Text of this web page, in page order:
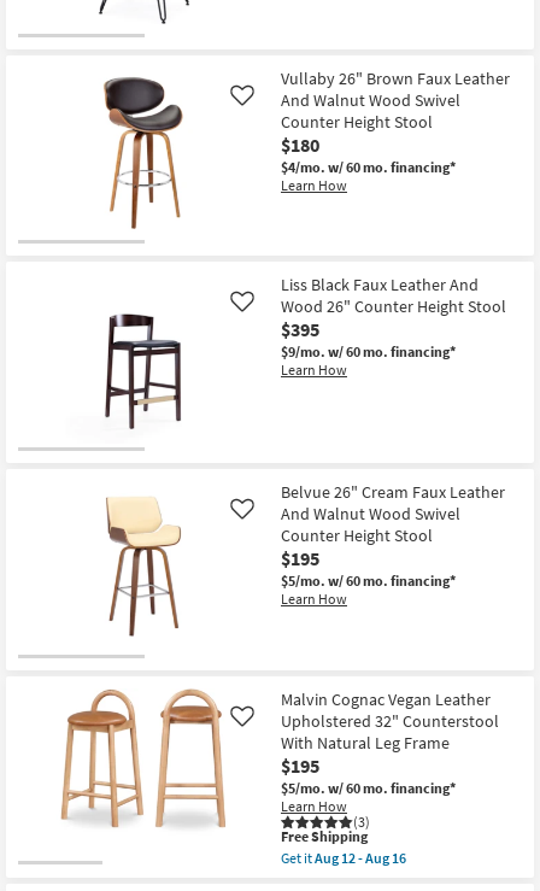
Leg
Finish
|
Armless
as
soon
as
Aug
Vullaby 26" Brown Faux Leather
And Walnut Wood Swivel
Counter Height Stool
$180
$4/mo. w/ 60 mo. financing*
Learn How
Like
Liss Black Faux Leather And
Wood 26" Counter Height Stool
$395
$9/mo. w/ 60 mo. financing*
Learn How
Like
Belvue 26" Cream Faux Leather
And Walnut Wood Swivel
Counter Height Stool
$195
$5/mo. w/ 60 mo. financing*
Learn How
Like
Malvin Cognac Vegan Leather
Upholstered 32" Counterstool
With Natural Leg Frame
$195
$5/mo. w/ 60 mo. financing*
Learn How
(3)
Like
This
item
qualifies
Free Shipping
Get itAug 12 - Aug 16